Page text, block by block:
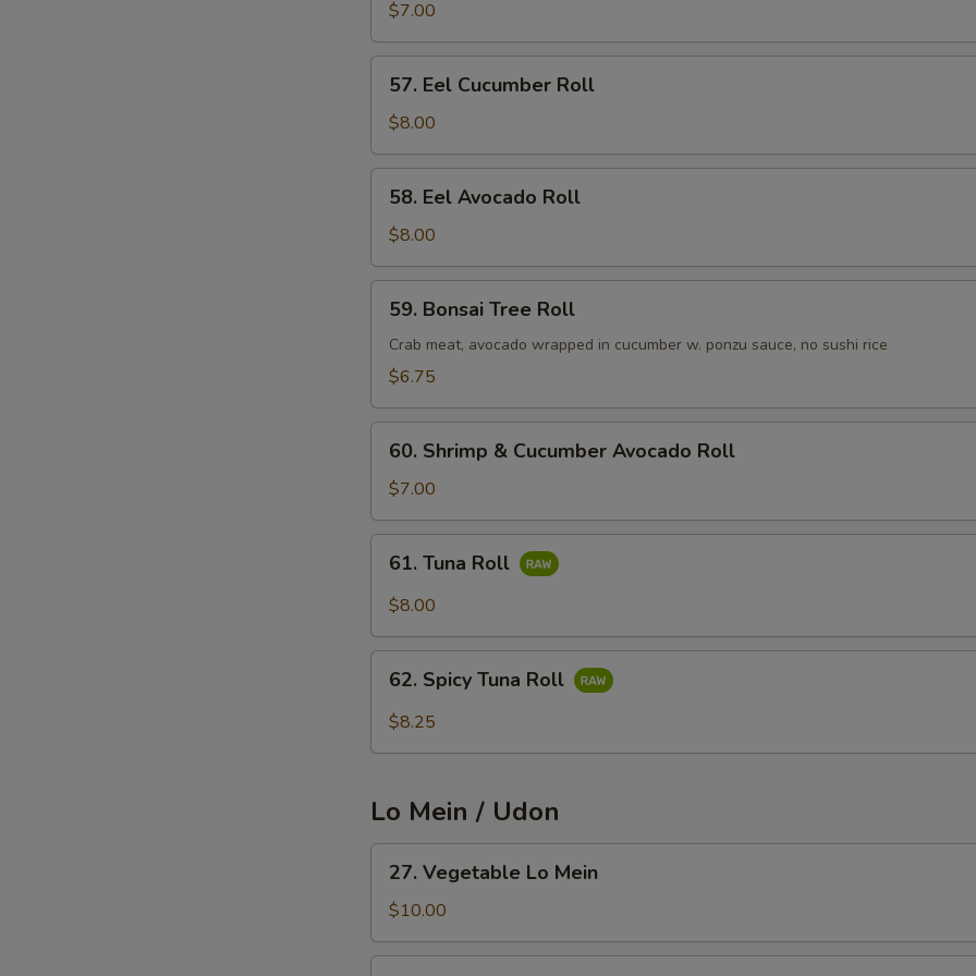
Roll$7.00
Eel
Cucumber
Roll
57. Eel Cucumber Roll
$8.00
Eel
Avocado
Roll
58. Eel Avocado Roll
$8.00
Bonsai
Tree
Roll
59. Bonsai Tree Roll
Crab meat, avocado wrapped in cucumber w. ponzu sauce, no sushi rice
$6.75
Shrimp
Cucumber
Avocado
Roll
60. Shrimp & Cucumber Avocado Roll
$7.00
Tuna
Roll
61. Tuna Roll
$8.00
Spicy
Tuna
62. Spicy Tuna Roll
$8.25
Lo Mein / Udon
Vegetable
Lo
Mein
27. Vegetable Lo Mein
$10.00